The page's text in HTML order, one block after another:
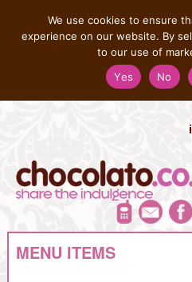
MENU ITEMS
We use cookies to ensure
experience on our website. By
to our use of
Yes
No